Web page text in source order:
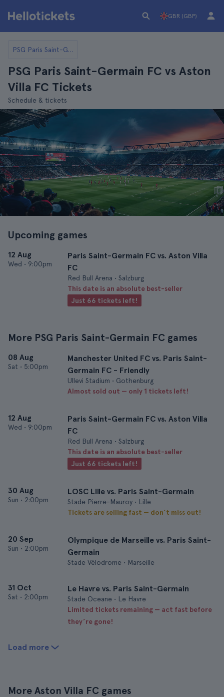
GBR (GBP)
PSG Paris Saint-Germain FC
PSG Paris Saint-Germain FC vs Aston
Villa FC Tickets
Schedule & tickets
Upcoming games
12 Aug
Wed • 9:00pm
Paris Saint-Germain FC vs. Aston Villa
FC
Red Bull Arena • Salzburg
This date is an absolute best-seller
Just 66 tickets left!
More PSG Paris Saint-Germain FC games
08 Aug
Sat • 5:00pm
Manchester United FC vs. Paris Saint-
Germain FC - Friendly
Ullevi Stadium • Gothenburg
Almost sold out — only 1 tickets left!
12 Aug
Wed • 9:00pm
Paris Saint-Germain FC vs. Aston Villa
FC
Red Bull Arena • Salzburg
This date is an absolute best-seller
Just 66 tickets left!
30 Aug
Sun • 2:00pm
LOSC Lille vs. Paris Saint-Germain
Stade Pierre-Mauroy • Lille
Tickets are selling fast — don’t miss out!
20 Sep
Sun • 2:00pm
Olympique de Marseille vs. Paris Saint-
Germain
Stade Vélodrome • Marseille
31 Oct
Sat • 2:00pm
Le Havre vs. Paris Saint-Germain
Stade Oceane • Le Havre
Limited tickets remaining — act fast before
they’re gone!
Load more
More Aston Villa FC games